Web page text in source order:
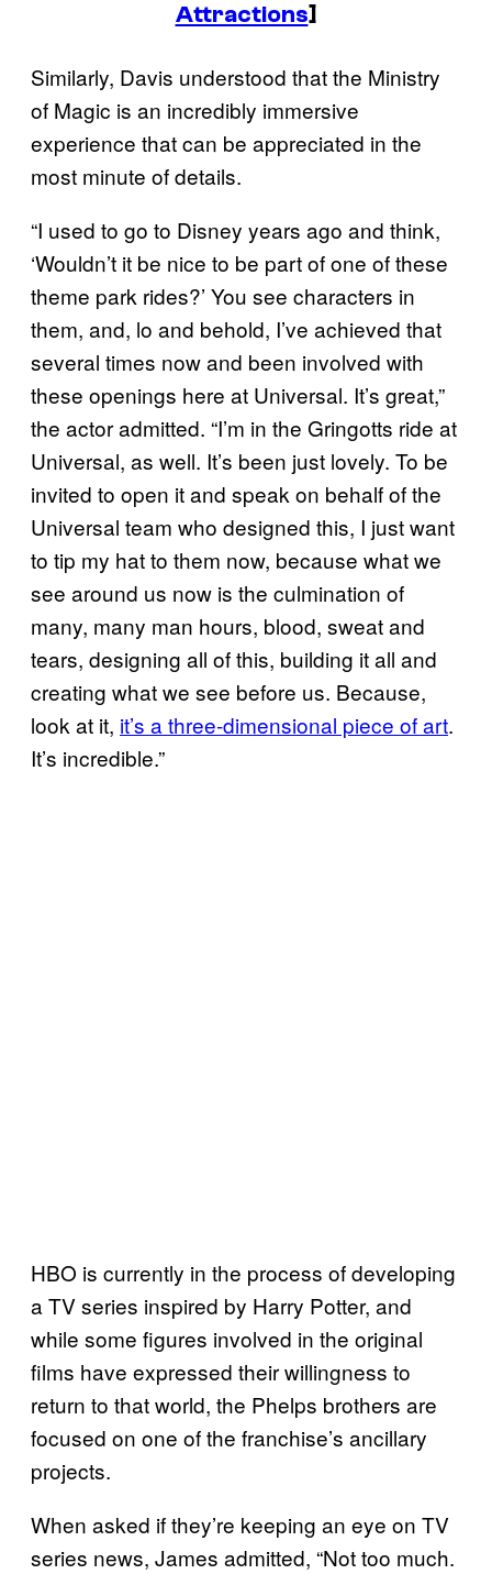
Attractions]
Similarly, Davis understood that the Ministry
of Magic is an incredibly immersive
experience that can be appreciated in the
most minute of details.
“I used to go to Disney years ago and think,
‘Wouldn’t it be nice to be part of one of these
theme park rides?’ You see characters in
them, and, lo and behold, I’ve achieved that
several times now and been involved with
these openings here at Universal. It’s great,”
the actor admitted. “I’m in the Gringotts ride at
Universal, as well. It’s been just lovely. To be
invited to open it and speak on behalf of the
Universal team who designed this, I just want
to tip my hat to them now, because what we
see around us now is the culmination of
many, many man hours, blood, sweat and
tears, designing all of this, building it all and
creating what we see before us. Because,
look at it, it’s a three-dimensional piece of art.
It’s incredible.”
HBO is currently in the process of developing
a TV series inspired by Harry Potter, and
while some figures involved in the original
films have expressed their willingness to
return to that world, the Phelps brothers are
focused on one of the franchise’s ancillary
projects.
When asked if they’re keeping an eye on TV
series news, James admitted, “Not too much.